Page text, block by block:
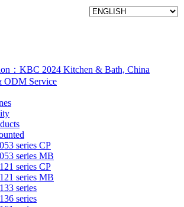
：KBC 2024 Kitchen & Bath, China
ODM Service
series CP
series MB
series CP
series MB
series
series